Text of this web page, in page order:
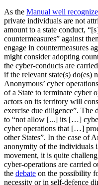
As the Manual well
private individuals are not
amount to a state conduct,
countermeasures” against
engage in countermeasures
might consider adopting
the cyber-conducts are
if the relevant state(s) do(es)
Anonymous’ cyber
of a State to terminate cyber
actors on its territory will
exercise due diligence”. The
to “not allow [...] its […]
cyber operations that […]
other States”. In the case of
anonymity of the individuals
movement, it is quite
cyber-operations are carried
the debate on the possibility
necessity or in self-defence